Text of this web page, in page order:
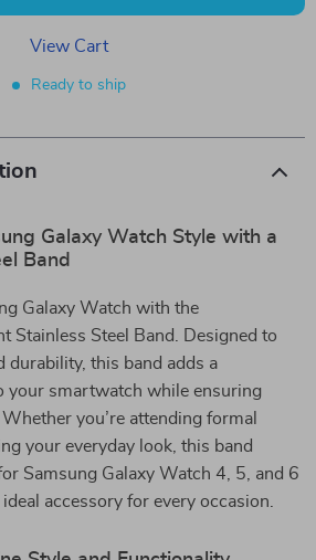
View Cart
Ready to ship
Galaxy Watch Style with a
Band
Galaxy Watch with the
Stainless Steel Band. Designed to
durability, this band adds a
your smartwatch while ensuring
you’re attending formal
your everyday look, this band
Samsung Galaxy Watch 4, 5, and 6
accessory for every occasion.